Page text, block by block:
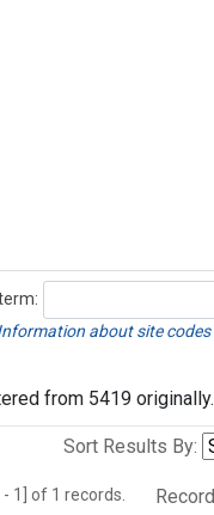
about site codes
from 5419 originally.
Sort Results By:
- 1] of 1 records.